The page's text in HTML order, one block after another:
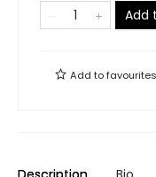
Add
Add tofavourites